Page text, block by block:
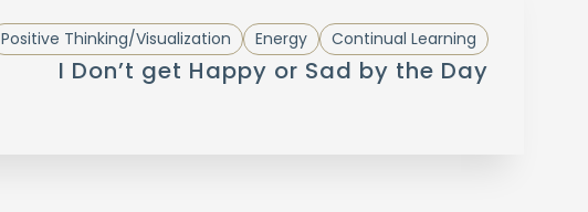
Continual Learning
Energy
Positive Thinking/Visualization
I Don’t get Happy or Sad by the Day